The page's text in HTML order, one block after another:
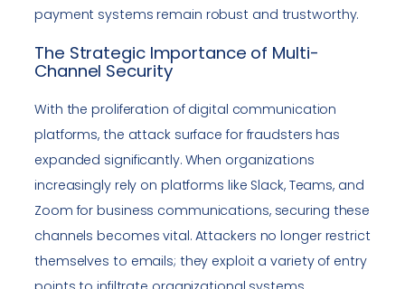
payment systems remain robust and trustworthy.
The Strategic Importance of Multi-
Channel Security
With the proliferation of digital communication
platforms, the attack surface for fraudsters has
expanded significantly. When organizations
increasingly rely on platforms like Slack, Teams, and
Zoom for business communications, securing these
channels becomes vital. Attackers no longer restrict
themselves to emails; they exploit a variety of entry